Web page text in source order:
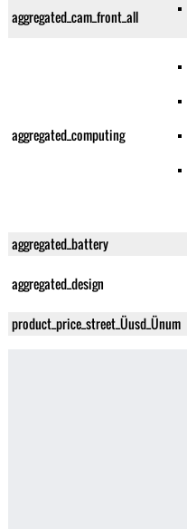
aggregated_cam_front_all
aggregated_computing
aggregated_battery
aggregated_design
product_price_street_Üusd_Ünum